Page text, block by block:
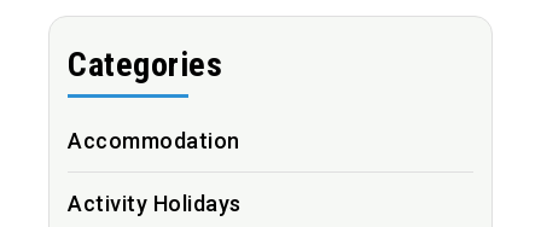
Categories
Accommodation
Activity Holidays